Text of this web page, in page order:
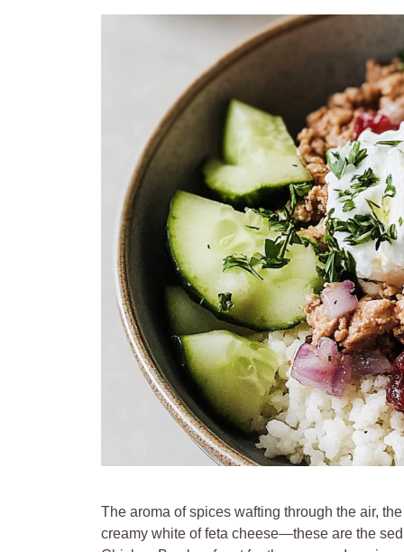
The aroma of spices wafting through the air,
creamy white of feta cheese—these are the